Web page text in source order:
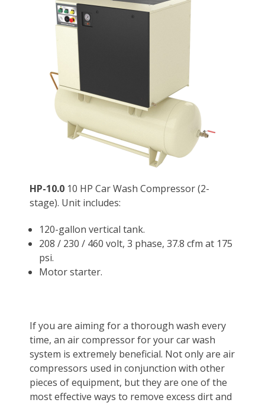
HP-10.0 10 HP Car Wash Compressor (2-
stage). Unit includes:
120-gallon vertical tank.
208 / 230 / 460 volt, 3 phase, 37.8 cfm at 175
psi.
Motor starter.
If you are aiming for a thorough wash every
time, an air compressor foryourcar wash
system is extremely beneficial. Not only are air
compressors used in conjunction with other
pieces of equipment, but they are one of the
most effective ways to remove excess dirt and